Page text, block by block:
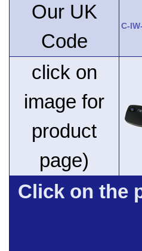
Our UK
Code
C-
click on
image for
product
page)
Click on the